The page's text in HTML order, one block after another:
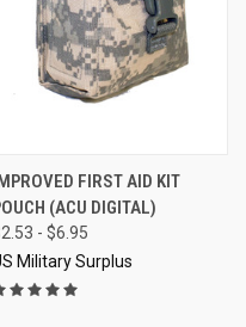
FIRST AID KIT
(ACU DIGITAL)
- $6.95
Military Surplus